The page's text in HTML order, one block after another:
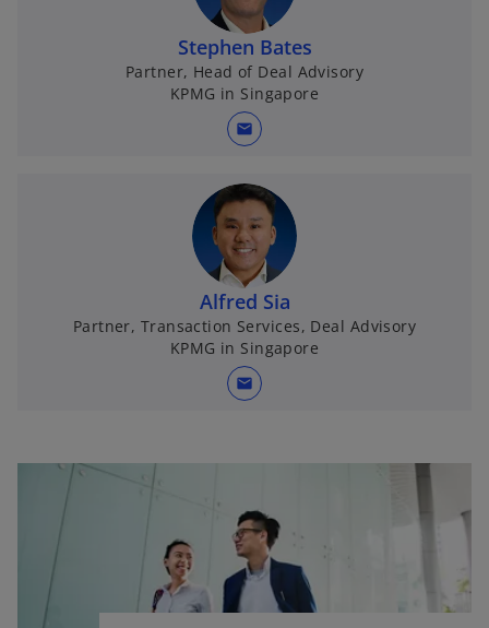
Stephen Bates
Partner, Head of Deal Advisory
KPMG in Singapore
mail
Alfred Sia
Partner, Transaction Services, Deal Advisory
KPMG in Singapore
mail